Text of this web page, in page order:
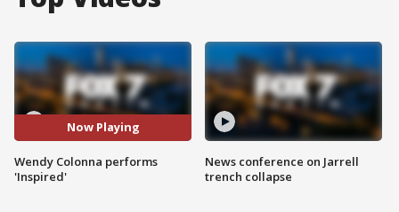
Now Playing
Wendy Colonna performs
'Inspired'
News conference on Jarrell
trench collapse